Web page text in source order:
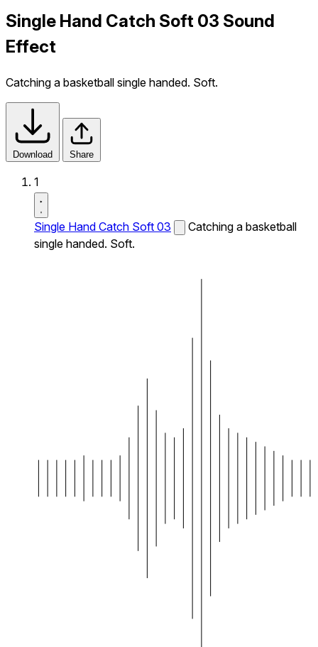
Single Hand Catch Soft 03 Sound
Effect
Catching a basketball single handed. Soft.
Download Share
1
Single Hand Catch Soft 03
Catching a basketball
single handed. Soft.